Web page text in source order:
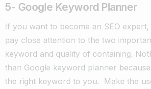
5- Google Keyword Planner
If you want to become an SEO
pay close attention to the two
keyword and quality of containing.
than Google keyword planner
the right keyword to you. Make the